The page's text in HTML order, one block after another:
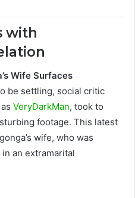
with
Wife Surfaces
be settling, social critic
VeryDarkMan, took to
footage. This latest
wife, who was
an extramarital